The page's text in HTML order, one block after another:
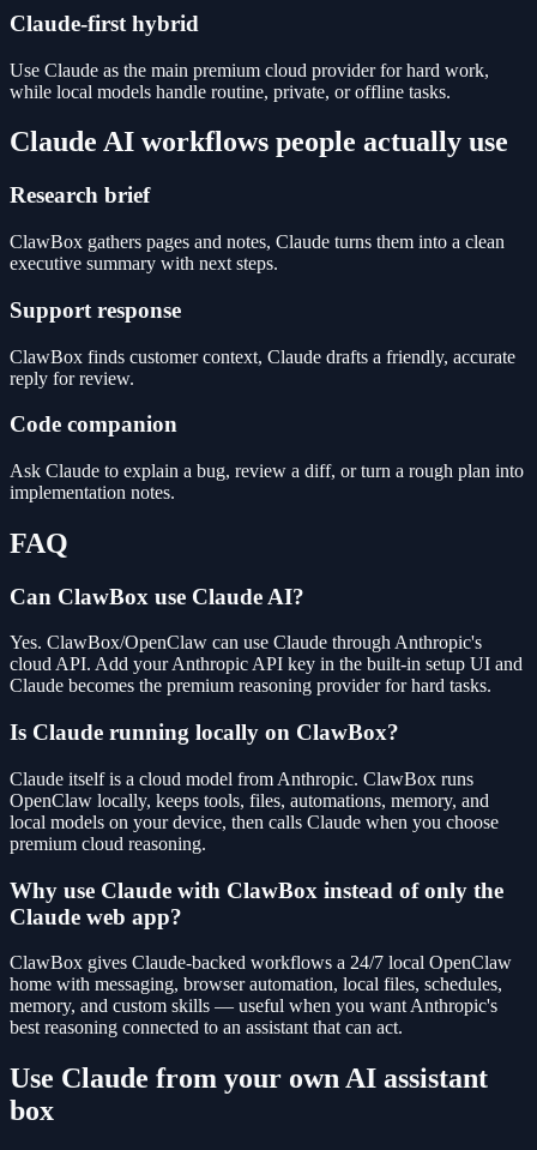
Claude-first hybrid
Use Claude as the main premium cloud provider for hard work,
while local models handle routine, private, or offline tasks.
Claude AI workflows people actually use
Research brief
ClawBox gathers pages and notes, Claude turns them into a clean
executive summary with next steps.
Support response
ClawBox finds customer context, Claude drafts a friendly, accurate
reply for review.
Code companion
Ask Claude to explain a bug, review a diff, or turn a rough plan into
implementation notes.
FAQ
Can ClawBox use Claude AI?
Yes. ClawBox/OpenClaw can use Claude through Anthropic's
cloud API. Add your Anthropic API key in the built-in setup UI and
Claude becomes the premium reasoning provider for hard tasks.
Is Claude running locally on ClawBox?
Claude itself is a cloud model from Anthropic. ClawBox runs
OpenClaw locally, keeps tools, files, automations, memory, and
local models on your device, then calls Claude when you choose
premium cloud reasoning.
Why use Claude with ClawBox instead of only the
Claude web app?
ClawBox gives Claude-backed workflows a 24/7 local OpenClaw
home with messaging, browser automation, local files, schedules,
memory, and custom skills — useful when you want Anthropic's
best reasoning connected to an assistant that can act.
Use Claude from your own AI assistant
box